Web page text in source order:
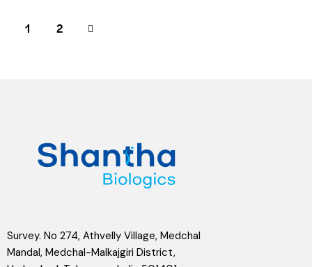
1 2
Survey. No 274, Athvelly Village, Medchal
Mandal, Medchal-Malkajgiri District,